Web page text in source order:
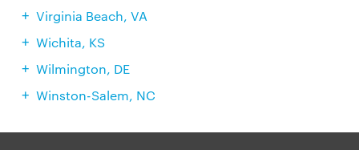
Virginia Beach, VA
Wichita, KS
Wilmington, DE
Winston-Salem, NC